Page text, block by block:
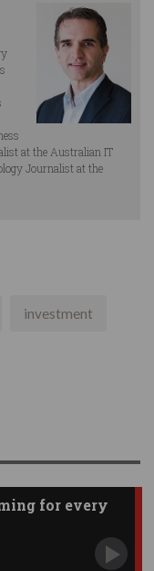
at the Australian IT
Journalist at the
investment
for every